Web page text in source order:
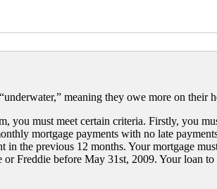
meaning they owe more on their
you must meet certain criteria. Firstly, you
mortgage payments with no late
the previous 12 months. Your mortgage
Freddie before May 31st, 2009. Your loan